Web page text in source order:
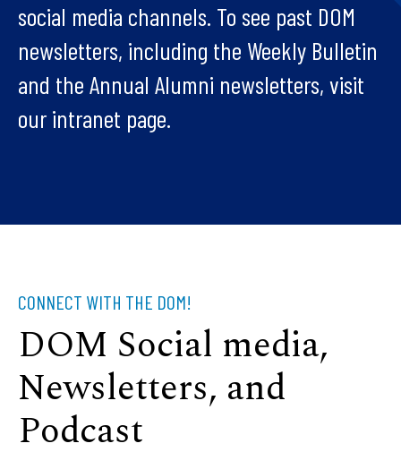
social media channels. To see past DOM
newsletters, including the Weekly Bulletin
and the Annual Alumni newsletters, visit
our intranet page.
CONNECT WITH THE DOM!
DOM Social media,
Newsletters, and
Podcast